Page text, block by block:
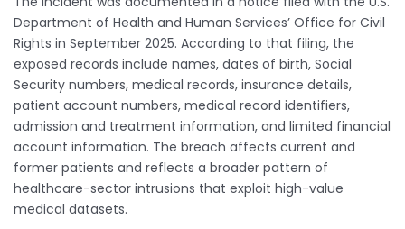
Department of Health and Human Services’ Office for Civil
Rights in September 2025. According to that filing, the
exposed records include names, dates of birth, Social
Security numbers, medical records, insurance details,
patient account numbers, medical record identifiers,
admission and treatment information, and limited financial
account information. The breach affects current and
former patients and reflects a broader pattern of
healthcare-sector intrusions that exploit high-value
medical datasets.